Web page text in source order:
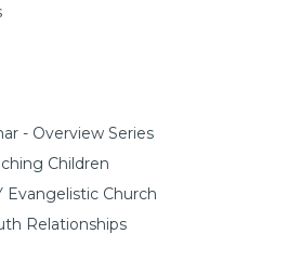
- Overview Series
Children
Evangelistic Church
Relationships